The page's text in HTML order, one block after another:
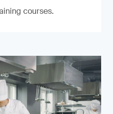
courses.